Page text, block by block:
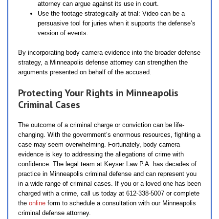
attorney can argue against its use in court.
Use the footage strategically at trial: Video can be a
persuasive tool for juries when it supports the defense’s
version of events.
By incorporating body camera evidence into the broader defense
strategy, a Minneapolis defense attorney can strengthen the
arguments presented on behalf of the accused.
Protecting Your Rights in Minneapolis
Criminal Cases
The outcome of a criminal charge or conviction can be life-
changing. With the government’s enormous resources, fighting a
case may seem overwhelming. Fortunately, body camera
evidence is key to addressing the allegations of crime with
confidence. The legal team at Keyser Law P.A. has decades of
practice in Minneapolis criminal defense and can represent you
in a wide range of criminal cases. If you or a loved one has been
charged with a crime, call us today at 612-338-5007 or complete
the online form to schedule a consultation with our Minneapolis
criminal defense attorney.